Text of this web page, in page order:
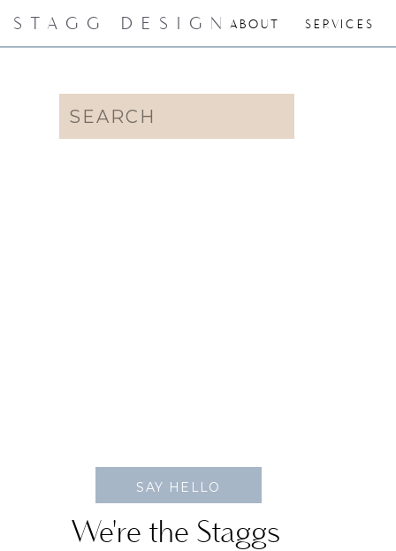
ABOUT SERVICES
STAGG DESIGN
We're the Staggs
Search
for:
SAY HELLO